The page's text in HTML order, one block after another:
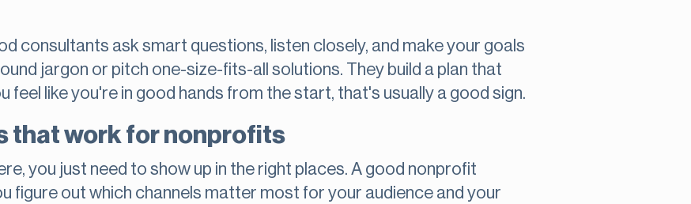
consultants ask smart questions, listen closely, and make your goals
jargon or pitch one-size-fits-all solutions. They build a plan that
feel like you're in good hands from the start, that's usually a good sign.
that work for nonprofits
you just need to show up in the right places. A good nonprofit
figure out which channels matter most for your audience and your